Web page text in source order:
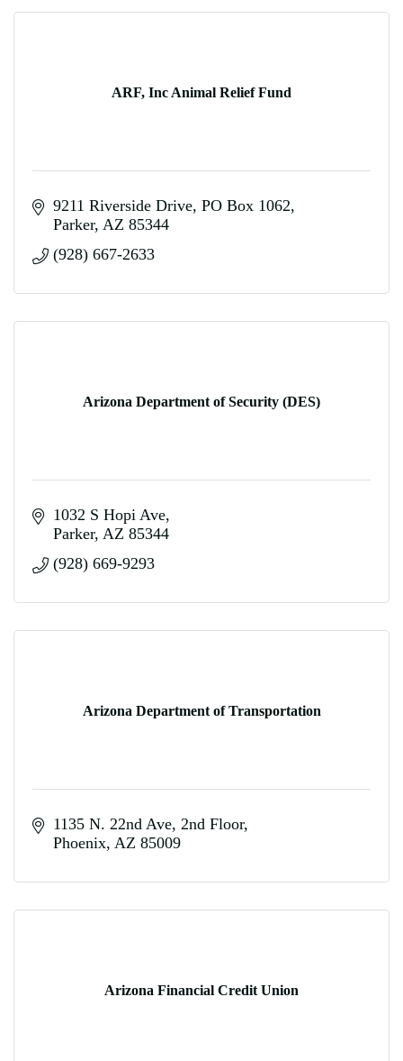
ARF, Inc Animal Relief Fund
9211 Riverside Drive PO Box 1062
Parker AZ 85344
(928) 667-2633
Arizona Department of Security (DES)
1032 S Hopi Ave
Parker AZ 85344
(928) 669-9293
Arizona Department of Transportation
1135 N. 22nd Ave, 2nd Floor
Phoenix AZ 85009
Arizona Financial Credit Union